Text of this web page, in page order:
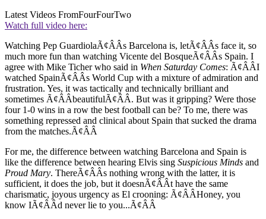
Latest Videos FromFourFourTwo
Watch full video here:
Watching Pep GuardiolaÃ¢ÂÂs Barcelona is, letÃ¢ÂÂs face it, so
much more fun than watching Vicente del BosqueÃ¢ÂÂs Spain. I
agree with Mike Ticher who said in When Saturday Comes: Ã¢ÂÂI
watched SpainÃ¢ÂÂs World Cup with a mixture of admiration and
frustration. Yes, it was tactically and technically brilliant and
sometimes Ã¢ÂÂbeautifulÃ¢ÂÂ. But was it gripping? Were those
four 1-0 wins in a row the best football can be? To me, there was
something repressed and clinical about Spain that sucked the drama
from the matches.Ã¢ÂÂ
For me, the difference between watching Barcelona and Spain is
like the difference between hearing Elvis sing Suspicious Minds and
Proud Mary. ThereÃ¢ÂÂs nothing wrong with the latter, it is
sufficient, it does the job, but it doesnÃ¢ÂÂt have the same
charismatic, joyous urgency as El crooning: Ã¢ÂÂHoney, you
know IÃ¢ÂÂd never lie to you...Ã¢ÂÂ